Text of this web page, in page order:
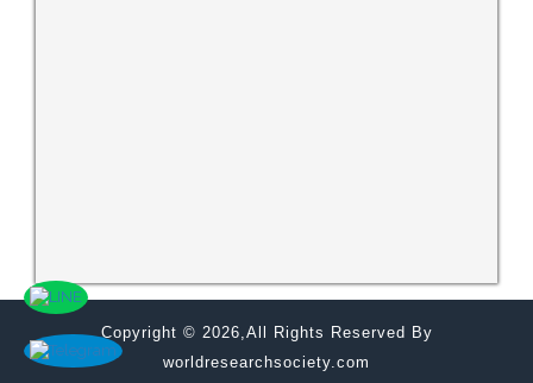
Copyright © 2026,All Rights Reserved By
worldresearchsociety.com